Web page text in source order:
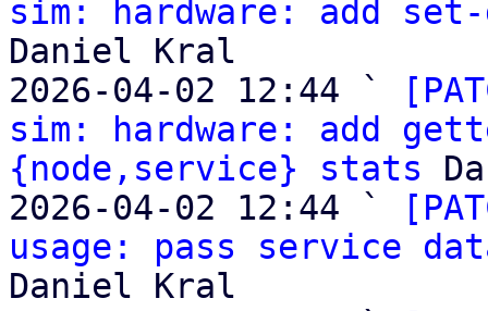
sim: hardware: add set-
Daniel Kral
2026-04-02 12:44 `
sim: hardware: add
{node,service} stats
2026-04-02 12:44 `
usage: pass service
Daniel Kral